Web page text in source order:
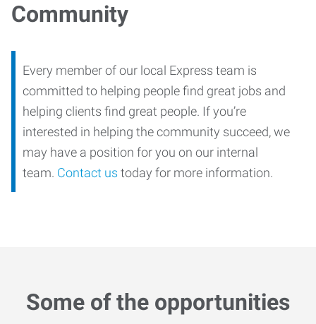
Community
Every member of our local Express team is
committed to helping people find great jobs and
helping clients find great people. If you’re
interested in helping the community succeed, we
may have a position for you on our internal
team. Contact us today for more information.
Some of the opportunities